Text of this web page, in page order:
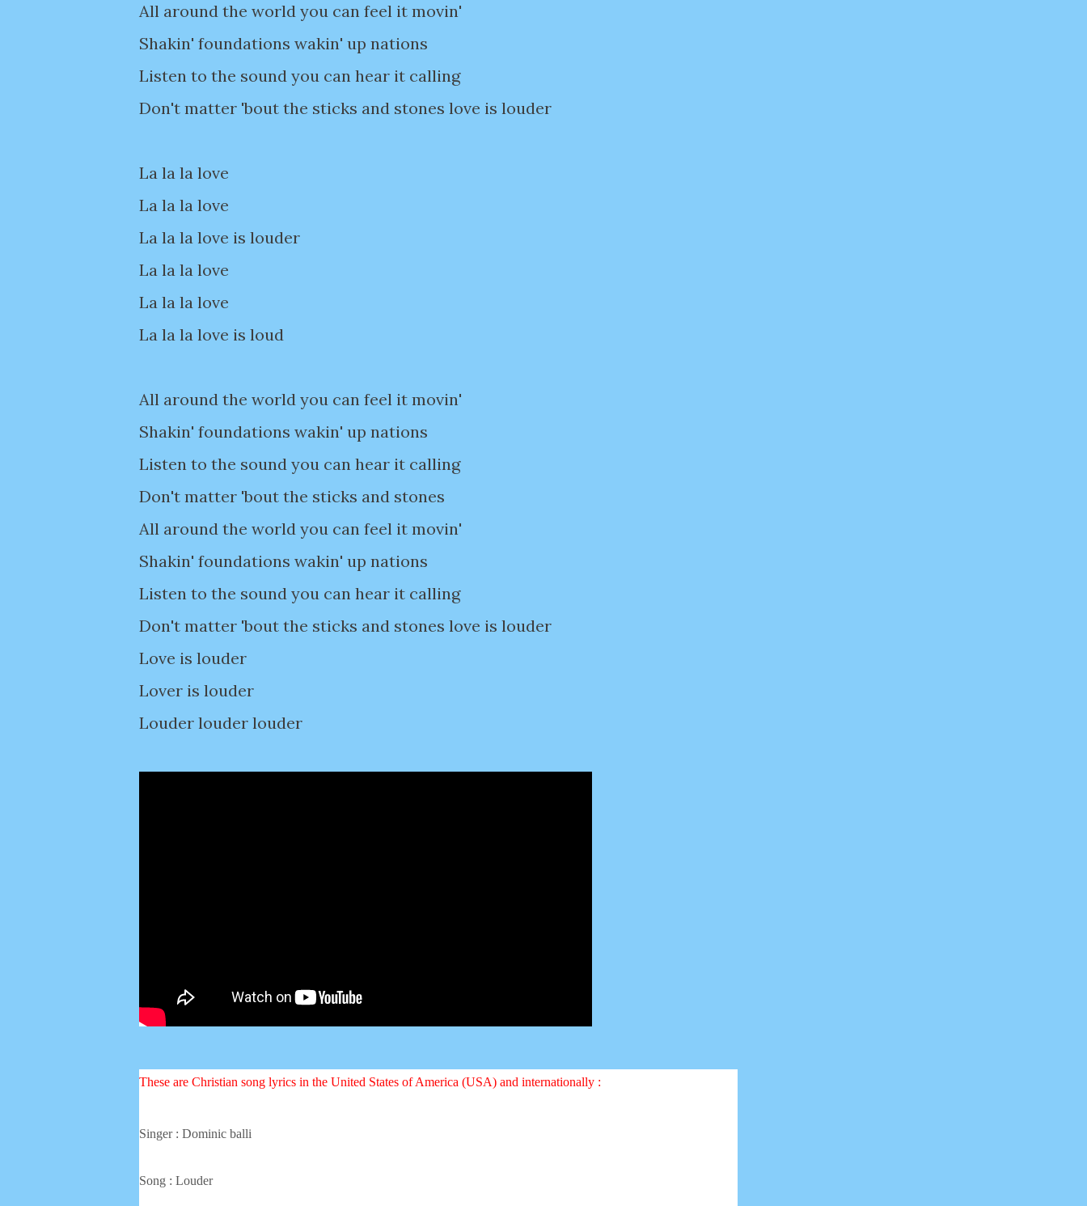
All around the world you can feel it movin'
Shakin' foundations wakin' up nations
Listen to the sound you can hear it calling
Don't matter 'bout the sticks and stones love is louder
La la la love
La la la love
La la la love is louder
La la la love
La la la love
La la la love is loud
All around the world you can feel it movin'
Shakin' foundations wakin' up nations
Listen to the sound you can hear it calling
Don't matter 'bout the sticks and stones
All around the world you can feel it movin'
Shakin' foundations wakin' up nations
Listen to the sound you can hear it calling
Don't matter 'bout the sticks and stones love is louder
Love is louder
Lover is louder
Louder louder louder
These are Christian song lyrics in the United States of America (USA) and internationally :
Singer : Dominic balli
Song : Louder